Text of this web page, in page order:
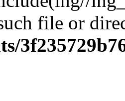
file or